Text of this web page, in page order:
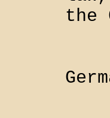
the